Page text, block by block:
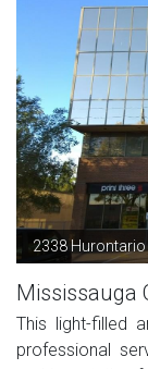
2338 Hurontario
Mississauga
This light-filled
professional